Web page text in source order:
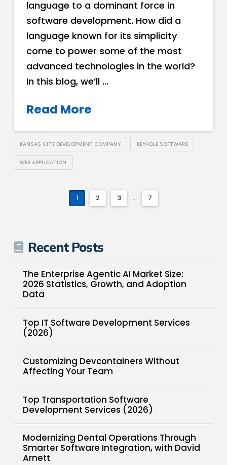
language to a dominant force in
software development. How did a
language known for its simplicity
come to power some of the most
advanced technologies in the world?
In this blog, we’ll …
Read More
KANSAS CITY DEVELOPMENT COMPANY KEYHOLE SOFTWARE
WEB APPLICATION
1 2 3 ... 7
Recent Posts
The Enterprise Agentic AI Market Size:
2026 Statistics, Growth, and Adoption
Data
Top IT Software Development Services
(2026)
Customizing Devcontainers Without
Affecting Your Team
Top Transportation Software
Development Services (2026)
Modernizing Dental Operations Through
Smarter Software Integration, with David
Arnett